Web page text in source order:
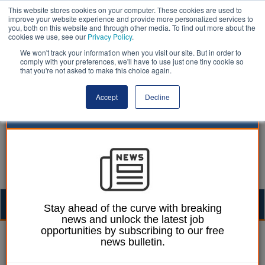
This website stores cookies on your computer. These cookies are used to
improve your website experience and provide more personalized services to
you, both on this website and through other media. To find out more about the
cookies we use, see our Privacy Policy.
We won't track your information when you visit our site. But in order to
comply with your preferences, we'll have to use just one tiny cookie so
that you're not asked to make this choice again.
Accept Decline
Laura Sharman 13 July 2021
Leaders call for new
Stay ahead of the curve with breaking
news and unlock the latest job
opportunities by subscribing to our free
news bulletin.